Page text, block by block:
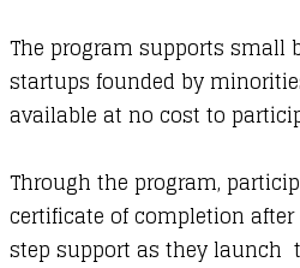
The program supports small
startups founded by
available at no cost to
Through the program,
certificate of completion
step support as they launch